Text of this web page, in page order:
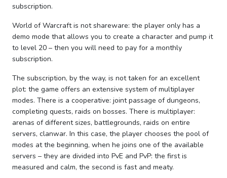
subscription.
World of Warcraft is not shareware: the player only has a
demo mode that allows you to create a character and pump it
to level 20 – then you will need to pay for a monthly
subscription.
The subscription, by the way, is not taken for an excellent
plot: the game offers an extensive system of multiplayer
modes. There is a cooperative: joint passage of dungeons,
completing quests, raids on bosses. There is multiplayer:
arenas of different sizes, battlegrounds, raids on entire
servers, clanwar. In this case, the player chooses the pool of
modes at the beginning, when he joins one of the available
servers – they are divided into PvE and PvP: the first is
measured and calm, the second is fast and meaty.